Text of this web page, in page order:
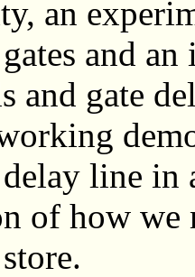
an
and
and gate
line in
of how we